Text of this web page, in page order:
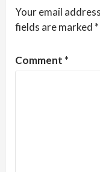
Your email
fields are marked *
Comment *